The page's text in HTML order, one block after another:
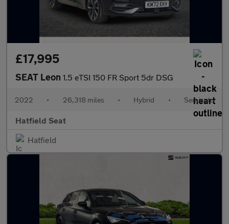
£17,995
SEAT Leon 1.5 eTSI 150 FR Sport 5dr DSG
2022 • 26,318 miles • Hybrid • Semiauto
Hatfield Seat
Hatfield